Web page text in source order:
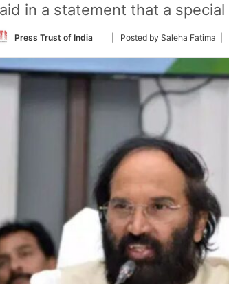
in a statement that a
Press Trust of India
Follow
Twitter
| Posted by Saleha Fatima |